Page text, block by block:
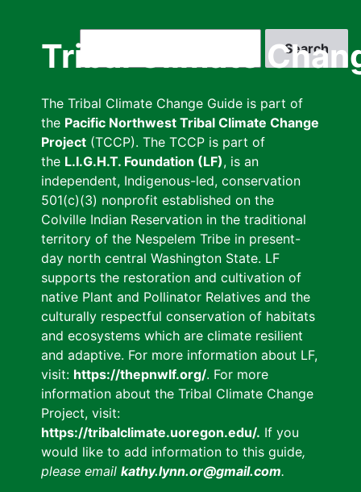
Tribal Climate
The Tribal Climate Change Guide is part of
the Pacific Northwest Tribal Climate Change
Project (TCCP). The TCCP is part of
the L.I.G.H.T. Foundation (LF), is an
independent, Indigenous-led, conservation
501(c)(3) nonprofit established on the
Colville Indian Reservation in the traditional
territory of the Nespelem Tribe in present-
day north central Washington State. LF
supports the restoration and cultivation of
native Plant and Pollinator Relatives and the
culturally respectful conservation of habitats
and ecosystems which are climate resilient
and adaptive. For more information about LF,
visit: https://thepnwlf.org/. For more
information about the Tribal Climate Change
Project, visit:
https://tribalclimate.uoregon.edu/. If you
would like to add information to this guide,
please email kathy.lynn.or@gmail.com.